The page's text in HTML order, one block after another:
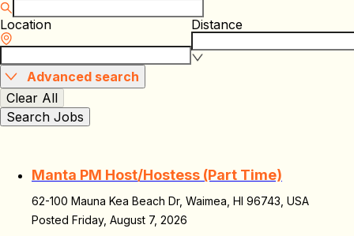
Location Distance
Advanced search
Clear All
Search Jobs
Manta PM Host/Hostess (Part Time)
62-100 Mauna Kea Beach Dr, Waimea, HI 96743, USA
Posted Friday, August 7, 2026